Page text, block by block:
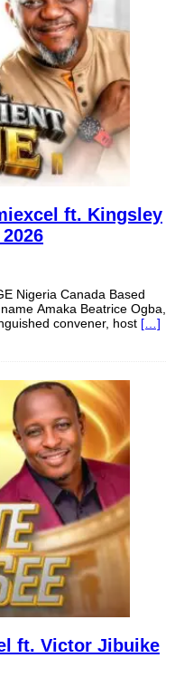
ft. Kingsley
Nigeria Canada Based
Amaka Beatrice Ogba,
convener, host […]
ft. Victor Jibuike